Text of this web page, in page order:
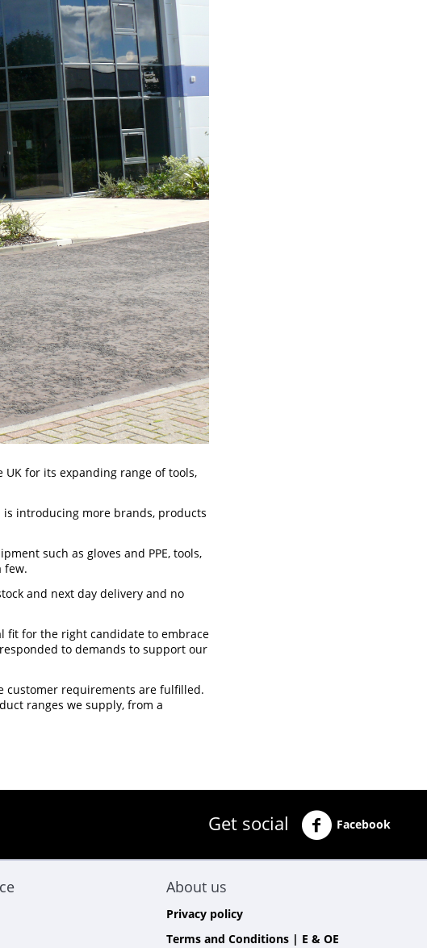
for its expanding range of tools,
introducing more brands, products
such as gloves and PPE, tools,
few.
and next day delivery and no
fit for the right candidate to embrace
to demands to support our
customer requirements are fulfilled.
ranges we supply, from a
Get social Facebook
About us
Privacy policy
Terms and Conditions | E & OE